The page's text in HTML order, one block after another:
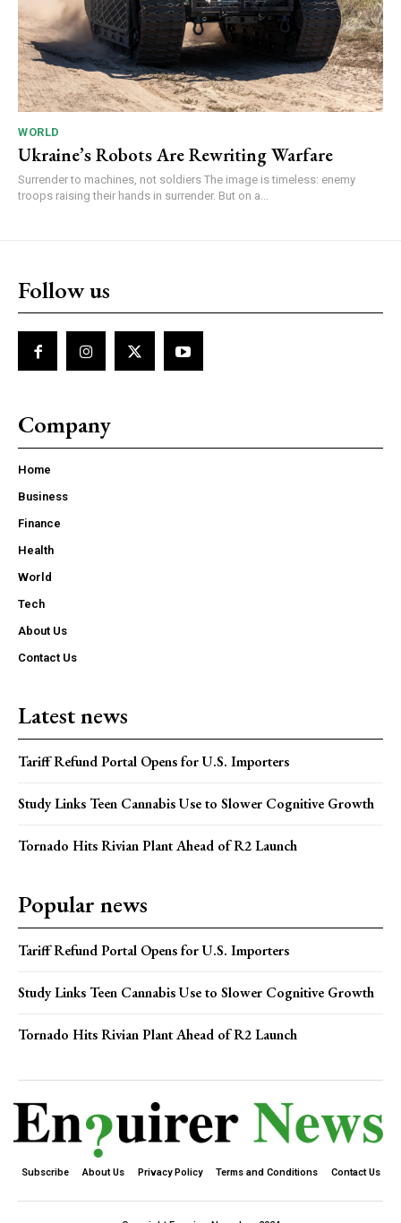
WORLD
Ukraine’s Robots Are Rewriting Warfare
Surrender to machines, not soldiers The image is timeless: enemy
troops raising their hands in surrender. But on a...
Follow us
Company
Home
Business
Finance
Health
World
Tech
About Us
Contact Us
Latest news
Tariff Refund Portal Opens for U.S. Importers
Study Links Teen Cannabis Use to Slower Cognitive Growth
Tornado Hits Rivian Plant Ahead of R2 Launch
Popular news
Tariff Refund Portal Opens for U.S. Importers
Study Links Teen Cannabis Use to Slower Cognitive Growth
Tornado Hits Rivian Plant Ahead of R2 Launch
Subscribe About Us Privacy Policy Terms and Conditions Contact Us